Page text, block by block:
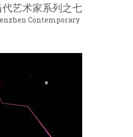
艺术家系列之七
Contemporary